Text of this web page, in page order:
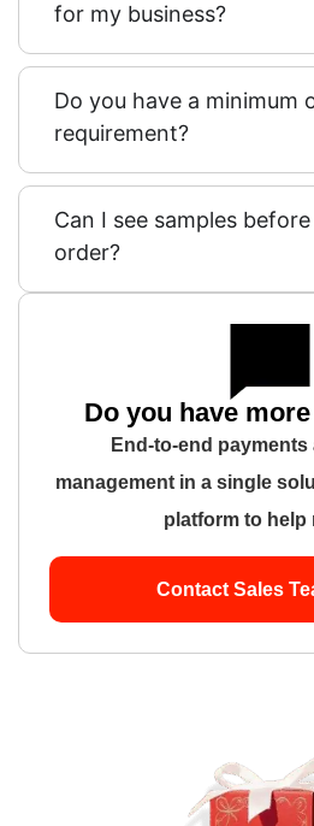
for my business?
Do you have a minimum
requirement?
Can I see samples
order?
Do you have
End-to-end payments
management in a single
platform to help
Contact Sales